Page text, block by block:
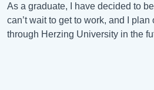
As a graduate, I have decided to
can’t wait to get to work, and I
through Herzing University in the